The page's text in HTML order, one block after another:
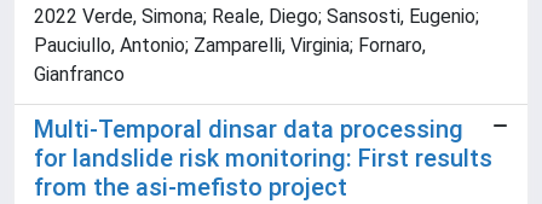
2022 Verde, Simona; Reale, Diego; Sansosti, Eugenio;
Pauciullo, Antonio; Zamparelli, Virginia; Fornaro,
Gianfranco
Multi-Temporal dinsar data processing
for landslide risk monitoring: First results
from the asi-mefisto project